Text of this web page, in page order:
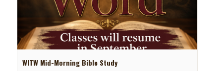
WITW Mid-Morning Bible Study